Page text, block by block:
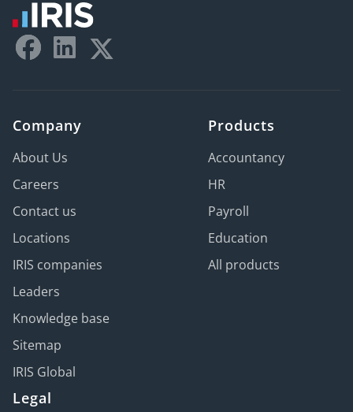
Company
About Us
Careers
Contact us
Locations
IRIS companies
Leaders
Knowledge base
Sitemap
IRIS Global
Products
Accountancy
HR
Payroll
Education
All products
Legal